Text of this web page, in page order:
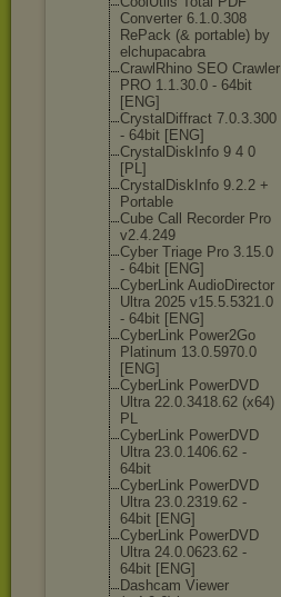
Converter 6.1.0.308
RePack (& portable) by
elchupacabra
CrawlRhino SEO Crawler
PRO 1.1.30.0 - 64bit
[ENG]
CrystalDiffract 7.0.3.300
- 64bit [ENG]
CrystalDiskInfo 9 4 0
[PL]
CrystalDiskInfo 9.2.2 +
Portable
Cube Call Recorder Pro
v2.4.249
Cyber Triage Pro 3.15.0
- 64bit [ENG]
CyberLink AudioDirector
Ultra 2025 v15.5.5321.0
- 64bit [ENG]
CyberLink Power2Go
Platinum 13.0.5970.0
[ENG]
CyberLink PowerDVD
Ultra 22.0.3418.62 (x64)
PL
CyberLink PowerDVD
Ultra 23.0.1406.62 -
64bit
CyberLink PowerDVD
Ultra 23.0.2319.62 -
64bit [ENG]
CyberLink PowerDVD
Ultra 24.0.0623.62 -
64bit [ENG]
Dashcam Viewer